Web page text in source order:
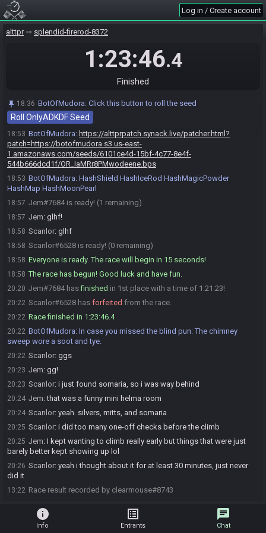
Log in / Create account
alttpr splendid-firerod-8372
1:23:46.4
Finished
18:36 BotOfMudora: Click this button to roll the seed
Roll OnlyADKDF Seed
18:36 BotOfMudora invites Scanlor#6528 to join the race.
Scanlor#6528 accepts an invitation to join.
18:48 Jem#7684 accepts an invitation to join.
!mudoraroll jem041/onlyadkdf
after 300 seconds, contact clearmouse.
18:53 BotOfMudoraupdated the race information.
18:53 BotOfMudora: https://alttprpatch.synack.live/patcher.html?
patch=https://botofmudora.s3.us-east-
1.amazonaws.com/seeds/6101ce4d-15bf-4c77-8e4f-
544b666dcd1f/OR_IaMRr8PMwodeene.bps
18:53 BotOfMudora: HashShield HashIceRod HashMagicPowder
HashMap HashMoonPearl
18:57 Jem#7684 is ready! (1 remaining)
18:57 Jem: glhf!
18:58 Scanlor: glhf
18:58 Scanlor#6528 is ready! (0 remaining)
18:58 Everyone is ready. The race will begin in 15 seconds!
18:58 The race has begun! Good luck and have fun.
20:20 Jem#7684 hasfinished in 1st place with a time of 1:21:23!
20:22 Scanlor#6528 has forfeited from the race.
20:22 Race finished in 1:23:46.4
20:22 BotOfMudora: In case you missed the blind pun: The chimney
sweep wore a soot and tye.
20:22 Scanlor: ggs
20:23 Jem: gg!
20:23 Scanlor: i just found somaria, so i was way behind
20:24 Jem:that was a funny mini helma room
20:24 Scanlor: yeah. silvers, mitts, and somaria
20:25 Scanlor: i did too many one-off checks before the climb
20:25 Jem: I kept wanting to climb really early but things that were just
barely better kept showing up lol
20:26 Scanlor: yeah i thought about it for at least 30 minutes, just never
did it
13:22 Race result recorded by clearmouse#8743
info
Info
list_alt
Entrants
chat
Chat